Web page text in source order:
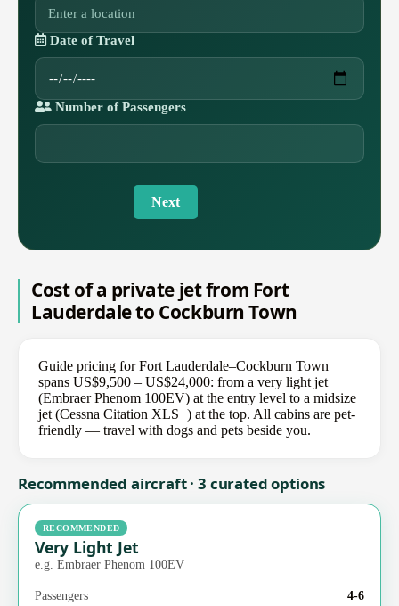
Date of Travel
Number of Passengers
Next
Cost of a private jet from Fort
Lauderdale to Cockburn Town
Guide pricing for Fort Lauderdale–Cockburn Town
spans US$9,500 – US$24,000: from a very light jet
(Embraer Phenom 100EV) at the entry level to a midsize
jet (Cessna Citation XLS+) at the top. All cabins are pet-
friendly — travel with dogs and pets beside you.
Recommended aircraft · 3 curated options
RECOMMENDED
Very Light Jet
e.g. Embraer Phenom 100EV
Passengers 4-6